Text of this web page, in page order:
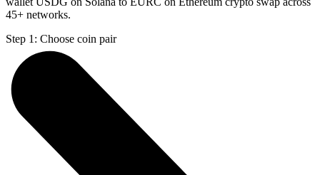
45+ networks.
Step 1: Choose coin pair